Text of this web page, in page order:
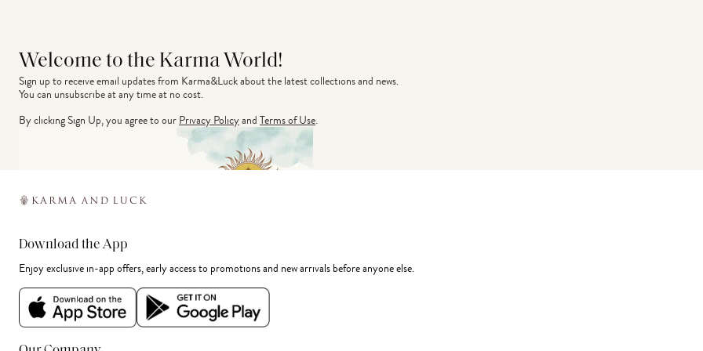
Welcome to the Karma World!
Sign up to receive email updates from Karma&Luck about the latest collections and news.
You can unsubscribe at any time at no cost.
By clicking Sign Up, you agree to ourPrivacy PolicyandTerms of Use.
Download the App
Enjoy exclusive in-app offers, early access to promotions and new arrivals before anyone else.